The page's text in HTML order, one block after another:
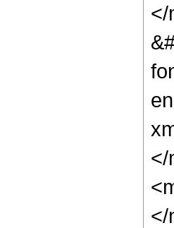
</
</
</